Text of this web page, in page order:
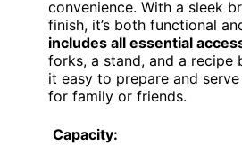
convenience. With a sleek
finish, it’s both functional
includes all essential
forks, a stand, and a
it easy to prepare and
for family or friends.
Capacity: